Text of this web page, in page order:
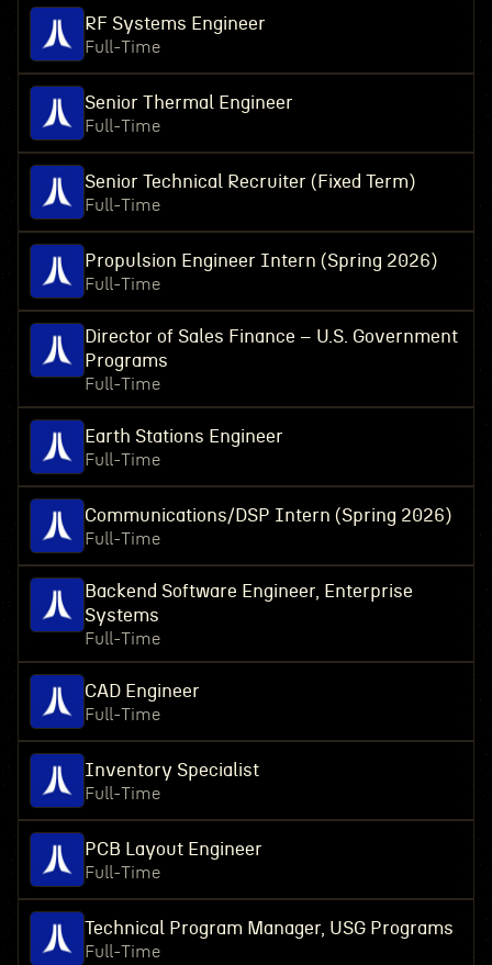
RF Systems Engineer
Full-Time
Senior Thermal Engineer
Full-Time
Senior Technical Recruiter (Fixed Term)
Full-Time
Propulsion Engineer Intern (Spring 2026)
Full-Time
Director of Sales Finance – U.S. Government
Programs
Full-Time
Earth Stations Engineer
Full-Time
Communications/DSP Intern (Spring 2026)
Full-Time
Backend Software Engineer, Enterprise
Systems
Full-Time
CAD Engineer
Full-Time
Inventory Specialist
Full-Time
PCB Layout Engineer
Full-Time
Technical Program Manager, USG Programs
Full-Time